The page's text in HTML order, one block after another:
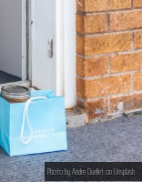
Photo by Andre Ouellet on Unsplash